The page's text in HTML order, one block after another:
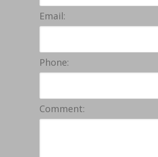
Email:
Phone:
Comment: